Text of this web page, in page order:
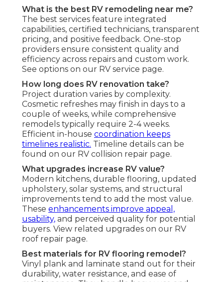
What is the best RV remodeling near me?
The best services feature integrated
capabilities, certified technicians, transparent
pricing, and positive feedback. One-stop
providers ensure consistent quality and
efficiency across repairs and custom work.
See options on our RV service page.
How long does RV renovation take?
Project duration varies by complexity.
Cosmetic refreshes may finish in days to a
couple of weeks, while comprehensive
remodels typically require 2-4 weeks.
Efficient in-house coordination keeps
timelines realistic. Timeline details can be
found on our RV collision repair page.
What upgrades increase RV value?
Modern kitchens, durable flooring, updated
upholstery, solar systems, and structural
improvements tend to add the most value.
These enhancements improve appeal,
usability, and perceived quality for potential
buyers. View related upgrades on our RV
roof repair page.
Best materials for RV flooring remodel?
Vinyl plank and laminate stand out for their
durability, water resistance, and ease of